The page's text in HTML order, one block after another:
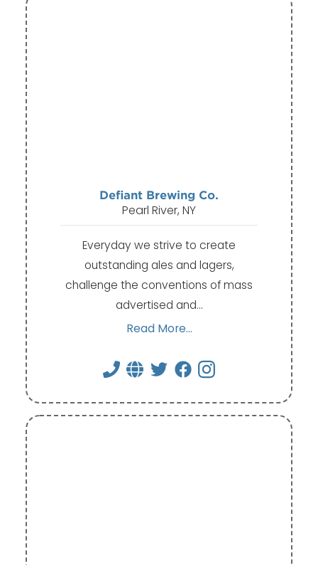
Defiant Brewing Co.
Pearl River, NY
Everyday we strive to create
outstanding ales and lagers,
challenge the conventions of mass
advertised and…
Read More...